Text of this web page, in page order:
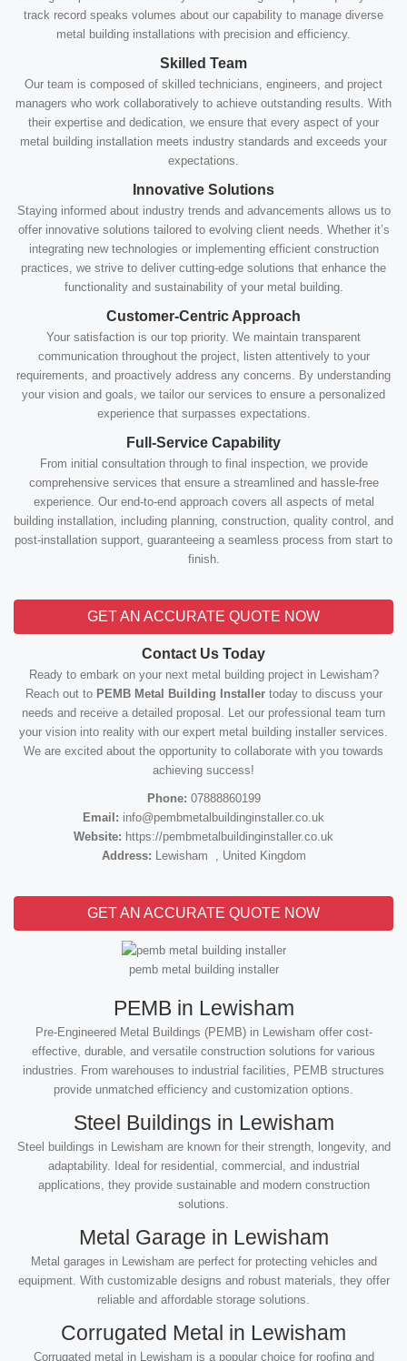
track record speaks volumes about our capability to manage diverse
metal building installations with precision and efficiency.
Skilled Team
Our team is composed of skilled technicians, engineers, and project
managers who work collaboratively to achieve outstanding results. With
their expertise and dedication, we ensure that every aspect of your
metal building installation meets industry standards and exceeds your
expectations.
Innovative Solutions
Staying informed about industry trends and advancements allows us to
offer innovative solutions tailored to evolving client needs. Whether it’s
integrating new technologies or implementing efficient construction
practices, we strive to deliver cutting-edge solutions that enhance the
functionality and sustainability of your metal building.
Customer-Centric Approach
Your satisfaction is our top priority. We maintain transparent
communication throughout the project, listen attentively to your
requirements, and proactively address any concerns. By understanding
your vision and goals, we tailor our services to ensure a personalized
experience that surpasses expectations.
Full-Service Capability
From initial consultation through to final inspection, we provide
comprehensive services that ensure a streamlined and hassle-free
experience. Our end-to-end approach covers all aspects of metal
building installation, including planning, construction, quality control, and
post-installation support, guaranteeing a seamless process from start to
finish.
GET AN ACCURATE QUOTE NOW
Contact Us Today
Ready to embark on your next metal building project in Lewisham?
Reach out to PEMB Metal Building Installertoday to discuss your
needs and receive a detailed proposal. Let our professional team turn
your vision into reality with our expert metal building installer services.
We are excited about the opportunity to collaborate with you towards
achieving success!
Phone: 07888860199
Email: info@pembmetalbuildinginstaller.co.uk
Website: https://pembmetalbuildinginstaller.co.uk
Address: Lewisham , United Kingdom
GET AN ACCURATE QUOTE NOW
pemb metal building installer
PEMB in Lewisham
Pre-Engineered Metal Buildings (PEMB) in Lewisham offer cost-
effective, durable, and versatile construction solutions for various
industries. From warehouses to industrial facilities, PEMB structures
provide unmatched efficiency and customization options.
Steel Buildings in Lewisham
Steel buildings in Lewisham are known for their strength, longevity, and
adaptability. Ideal for residential, commercial, and industrial
applications, they provide sustainable and modern construction
solutions.
Metal Garage in Lewisham
Metal garages in Lewisham are perfect for protecting vehicles and
equipment. With customizable designs and robust materials, they offer
reliable and affordable storage solutions.
Corrugated Metal in Lewisham
Corrugated metal in Lewisham is a popular choice for roofing and